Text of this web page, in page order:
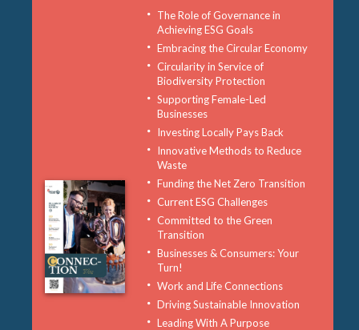
The Role of Governance in
Achieving ESG Goals
Embracing the Circular Economy
Circularity in Service of
Biodiversity Protection
Supporting Female-Led
Businesses
Investing Locally Pays Back
Innovative Methods to Reduce
Waste
Funding the Net Zero Transition
Current ESG Challenges
Committed to the Green
Transition
Businesses & Consumers: Your
Turn!
Work and Life Connections
Driving Sustainable Innovation
Leading With A Purpose